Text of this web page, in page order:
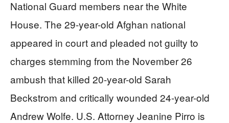
National Guard members near the White
House. The 29-year-old Afghan national
appeared in court and pleaded not guilty to
charges stemming from the November 26
ambush that killed 20-year-old Sarah
Beckstrom and critically wounded 24-year-old
Andrew Wolfe. U.S. Attorney Jeanine Pirro is